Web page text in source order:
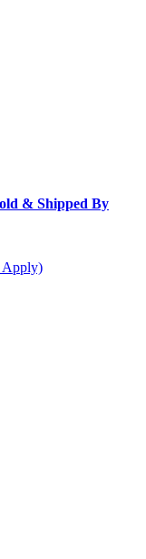
& Shipped By
Apply)